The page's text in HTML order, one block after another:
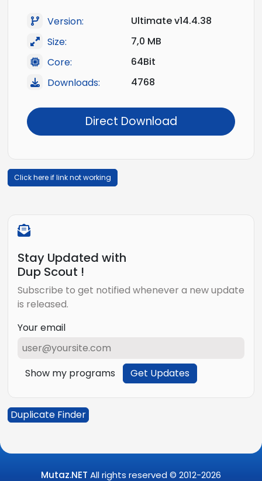
Version:
Ultimate v14.4.38
Size:
7,0 MB
Core:
64Bit
Downloads:
4768
Direct Download
Click here if link not working
Stay Updated with
Dup Scout !
Subscribe to get notified whenever a new update
is released.
Your email
Show my programs Get Updates
Duplicate Finder
Mutaz.NET All rights reserved © 2012-2026